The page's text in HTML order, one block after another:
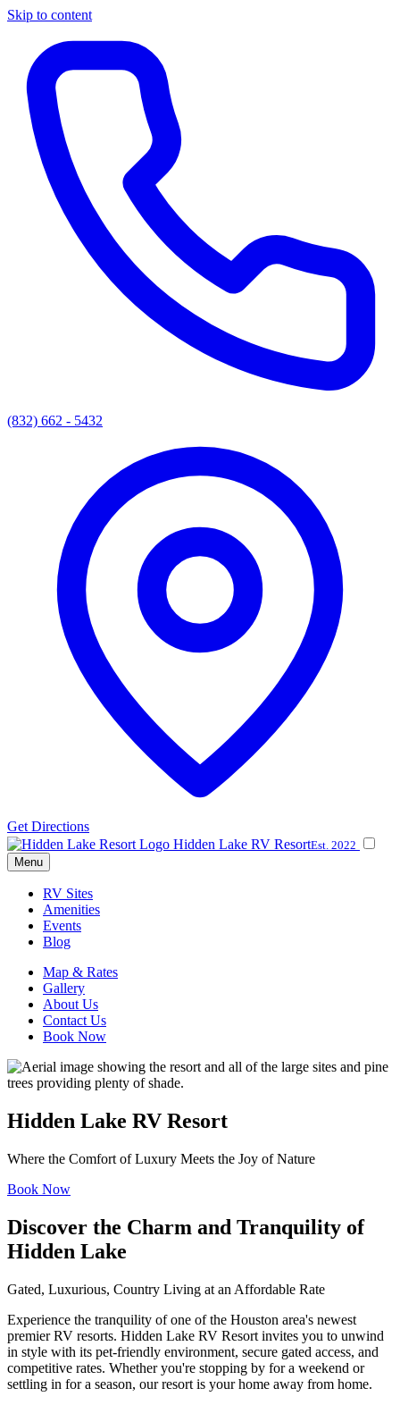
Skip to content
(832) 662 - 5432
Get Directions
Hidden Lake RV ResortEst. 2022
Menu
RV Sites
Amenities
Events
Blog
Map & Rates
Gallery
About Us
Contact Us
Book Now
Hidden Lake RV Resort
Where the Comfort of Luxury Meets the Joy of Nature
Book Now
Discover the Charm and Tranquility of
Hidden Lake
Gated, Luxurious, Country Living at an Affordable Rate
Experience the tranquility of one of the Houston area's newest
premier RV resorts. Hidden Lake RV Resort invites you to unwind
in style with its pet-friendly environment, secure gated access, and
competitive rates. Whether you're stopping by for a weekend or
settling in for a season, our resort is your home away from home.